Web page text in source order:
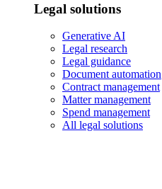
Legal solutions
Generative AI
Legal research
Legal guidance
Document automation
Contract management
Matter management
Spend management
All legal solutions